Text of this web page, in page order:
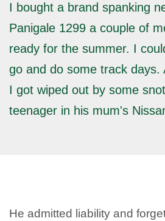
I bought a brand spanking
Panigale 1299 a couple of
ready for the summer. I
go and do some track days.
I got wiped out by some
teenager in his mum's
He admitted liability and